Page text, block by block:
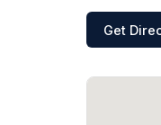
Get